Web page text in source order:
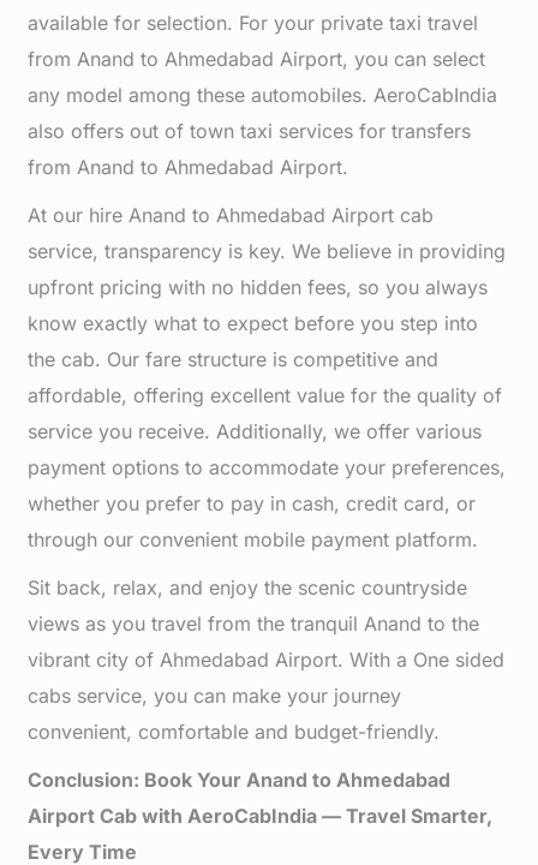
available for selection. For your private taxi travel
from Anand to Ahmedabad Airport, you can select
any model among these automobiles. AeroCabIndia
also offers out of town taxi services for transfers
from Anand to Ahmedabad Airport.
At our hire Anand to Ahmedabad Airport cab
service, transparency is key. We believe in providing
upfront pricing with no hidden fees, so you always
know exactly what to expect before you step into
the cab. Our fare structure is competitive and
affordable, offering excellent value for the quality of
service you receive. Additionally, we offer various
payment options to accommodate your preferences,
whether you prefer to pay in cash, credit card, or
through our convenient mobile payment platform.
Sit back, relax, and enjoy the scenic countryside
views as you travel from the tranquil Anand to the
vibrant city of Ahmedabad Airport. With a One sided
cabs service, you can make your journey
convenient, comfortable and budget-friendly.
Conclusion: Book Your Anand to Ahmedabad
Airport Cab with AeroCabIndia — Travel Smarter,
Every Time